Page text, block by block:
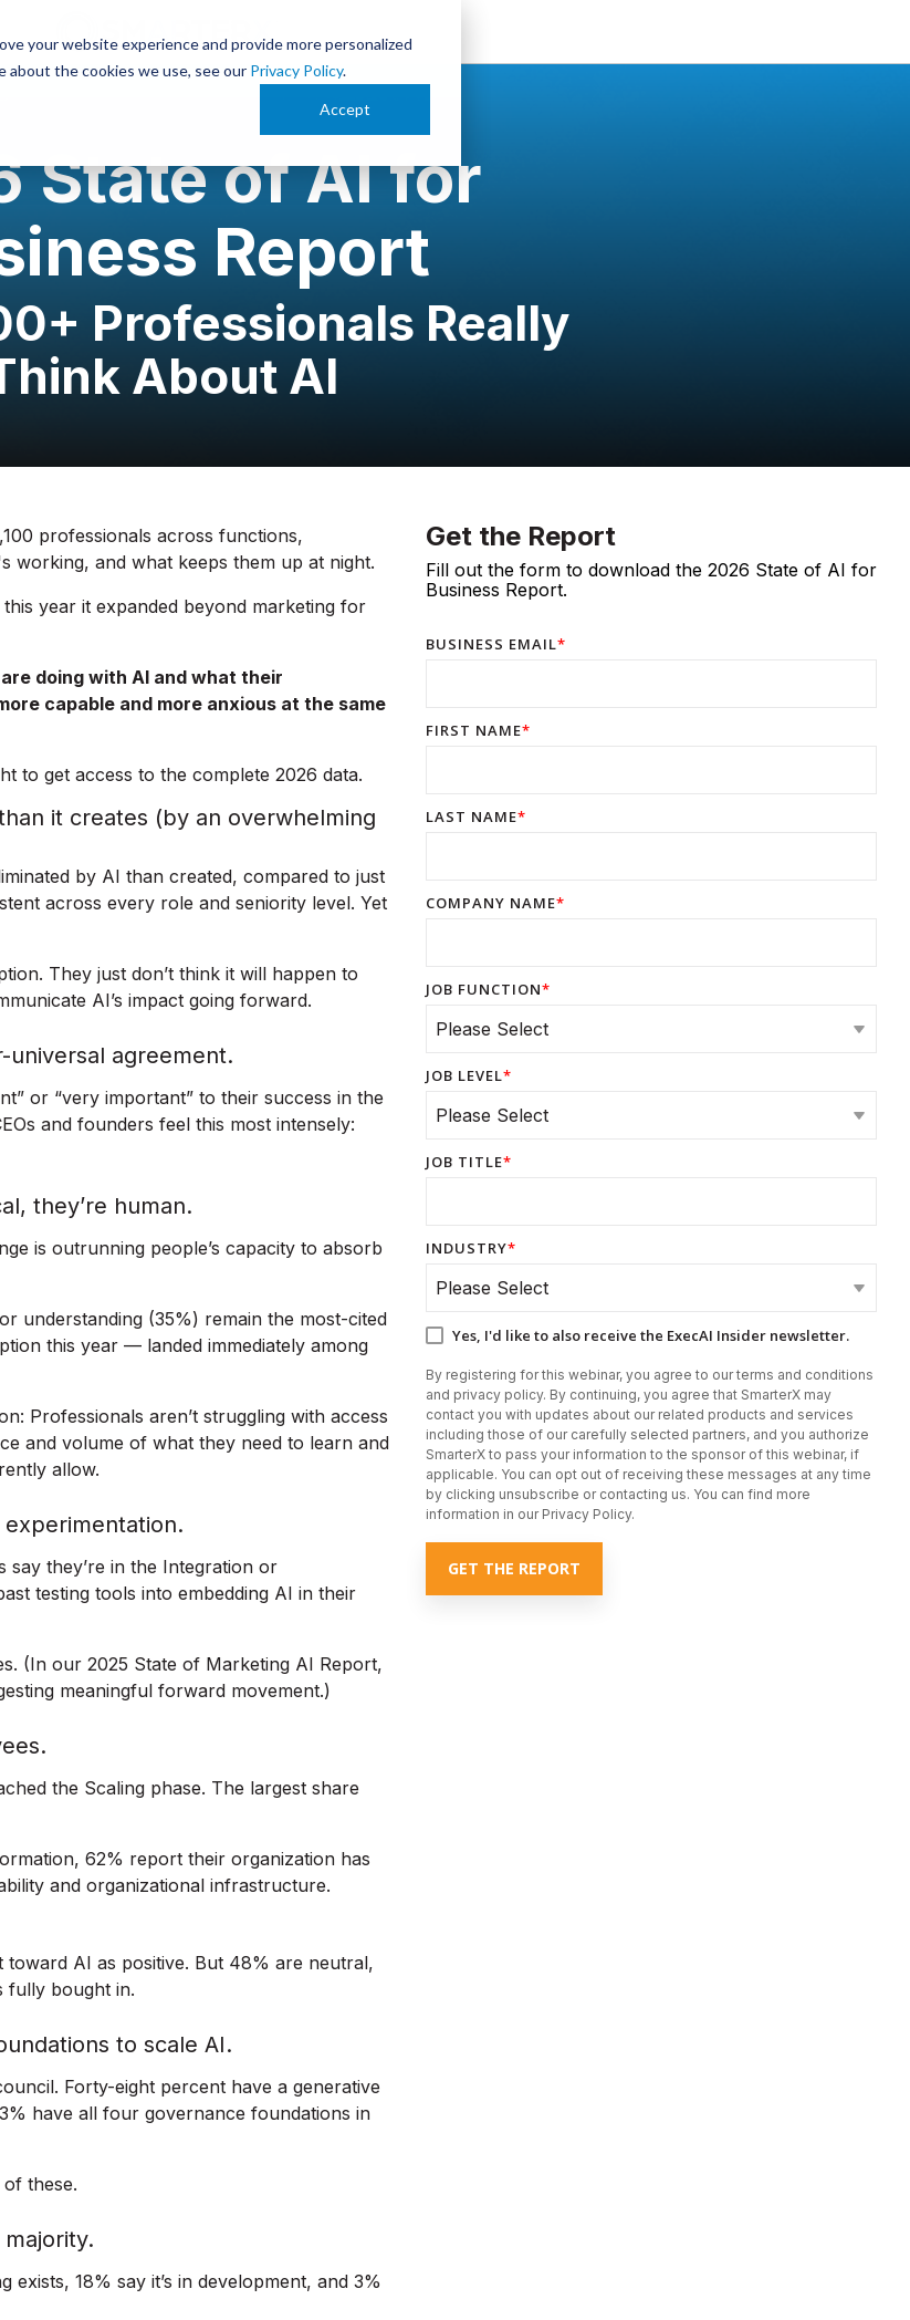
your website experience and provide more personalized
about the cookies we use, see our Privacy Policy.
Accept
State of AI for
Report
Professionals Really
About AI
professionals across functions,
working, and what keeps them up at night.
year it expanded beyond marketing for
doing with AI and what their
capable and more anxious at the same
to get access to the complete 2026 data.
it creates (by an overwhelming
by AI than created, compared to just
across every role and seniority level. Yet
They just don’t think it will happen to
AI’s impact going forward.
universal agreement.
or “very important” to their success in the
and founders feel this most intensely:
they’re human.
is outrunning people’s capacity to absorb
understanding (35%) remain the most-cited
this year — landed immediately among
Professionals aren’t struggling with access
and volume of what they need to learn and
allow.
say they’re in the Integration or
testing tools into embedding AI in their
(In our 2025 State of Marketing AI Report,
meaningful forward movement.)
the Scaling phase. The largest share
62% report their organization has
and organizational infrastructure.
AI as positive. But 48% are neutral,
fully bought in.
to scale AI.
Forty-eight percent have a generative
have all four governance foundations in
these.
18% say it’s in development, and 3%
Get the Report
Fill out the form to download the 2026 State of AI for
Business Report.
BUSINESS EMAIL*
FIRST NAME*
LAST NAME*
COMPANY NAME*
JOB FUNCTION*
JOB LEVEL*
JOB TITLE*
INDUSTRY*
Yes, I'd like to also receive the ExecAI Insider newsletter.
By registering for this webinar, you agree to our terms and conditions
and privacy policy. By continuing, you agree that SmarterX may
contact you with updates about our related products and services
including those of our carefully selected partners, and you authorize
SmarterX to pass your information to the sponsor of this webinar, if
applicable. You can opt out of receiving these messages at any time
by clicking unsubscribe or contacting us. You can find more
information in our Privacy Policy.